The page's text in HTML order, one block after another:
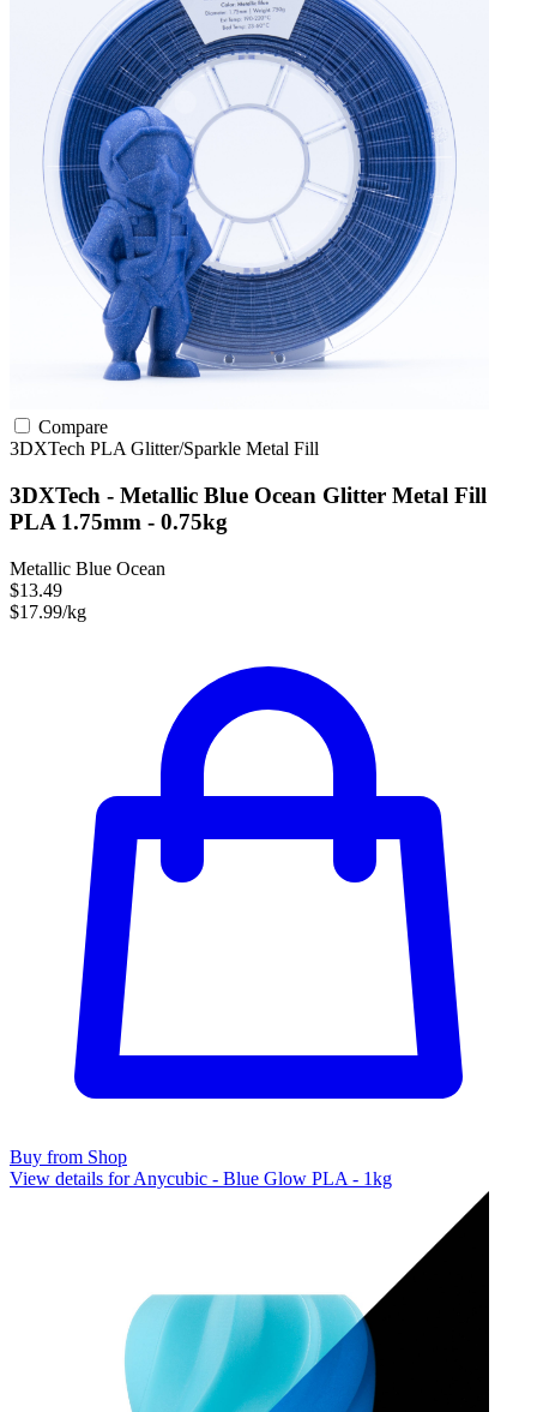
Compare
3DXTech PLA Glitter/Sparkle Metal Fill
3DXTech - Metallic Blue Ocean Glitter Metal Fill
PLA 1.75mm - 0.75kg
Metallic Blue Ocean
$13.49
$17.99/kg
Buy from Shop
View details for Anycubic - Blue Glow PLA - 1kg